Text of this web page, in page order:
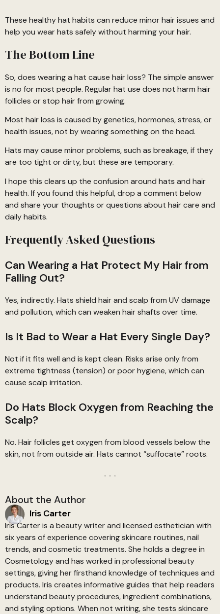
These healthy hat habits can reduce minor hair issues and
help you wear hats safely without harming your hair.
The Bottom Line
So, does wearing a hat cause hair loss? The simple answer
is no for most people. Regular hat use does not harm hair
follicles or stop hair from growing.
Most hair loss is caused by genetics, hormones, stress, or
health issues, not by wearing something on the head.
Hats may cause minor problems, such as breakage, if they
are too tight or dirty, but these are temporary.
I hope this clears up the confusion around hats and hair
health. If you found this helpful, drop a comment below
and share your thoughts or questions about hair care and
daily habits.
Frequently Asked Questions
Can Wearing a Hat Protect My Hair from
Falling Out?
Yes, indirectly. Hats shield hair and scalp from UV damage
and pollution, which can weaken hair shafts over time.
Is It Bad to Wear a Hat Every Single Day?
Not if it fits well and is kept clean. Risks arise only from
extreme tightness (tension) or poor hygiene, which can
cause scalp irritation.
Do Hats Block Oxygen from Reaching the
Scalp?
No. Hair follicles get oxygen from blood vessels below the
skin, not from outside air. Hats cannot “suffocate” roots.
About the Author
Iris Carter
Iris Carter is a beauty writer and licensed esthetician with
six years of experience covering skincare routines, nail
trends, and cosmetic treatments. She holds a degree in
Cosmetology and has worked in professional beauty
settings, giving her firsthand knowledge of techniques and
products. Iris creates informative guides that help readers
understand beauty procedures, ingredient combinations,
and styling options. When not writing, she tests skincare